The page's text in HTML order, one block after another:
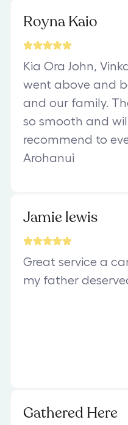
Royna Kaio
Kia Ora John,
went above and
and our family.
so smooth and
recommend to
Arohanui
Jamie lewis
Great service a
my father
Gathered Here